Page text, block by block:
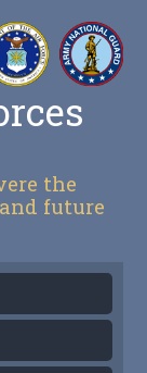
the
future